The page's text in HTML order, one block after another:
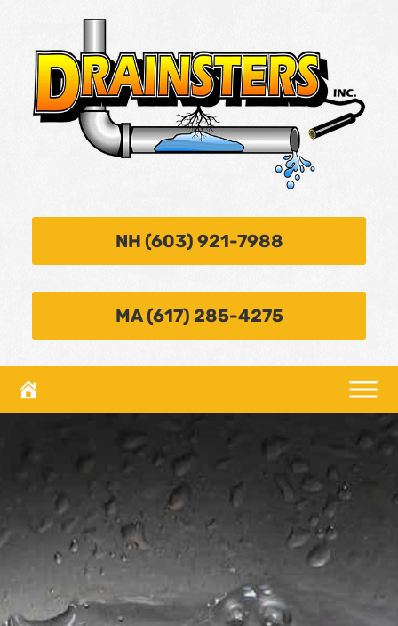
NH (603) 921-7988
MA (617) 285-4275